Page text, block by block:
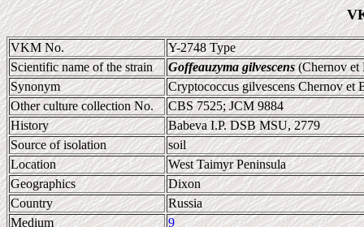
VKM No.
Y-2748 Type
Scientific name of the strain
Goffeauzyma gilvescens(Chernov et
Synonym
Cryptococcus gilvescens Chernov et
Other culture collection No.
CBS 7525; JCM 9884
History
Babeva I.P. DSB MSU, 2779
Source of isolation
soil
Location
West Taimyr Peninsula
Geographics
Dixon
Country
Russia
Medium
9